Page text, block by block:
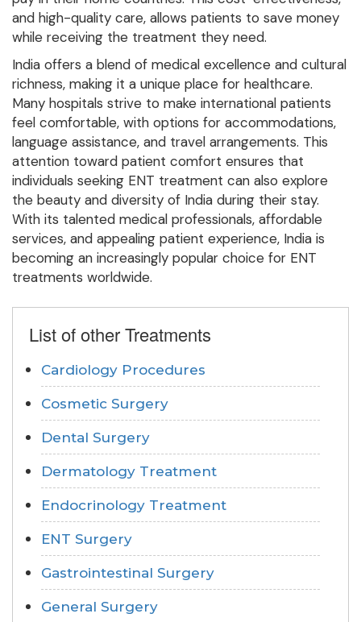
and high-quality care, allows patients to save money
while receiving the treatment they need.
India offers a blend of medical excellence and cultural
richness, making it a unique place for healthcare.
Many hospitals strive to make international patients
feel comfortable, with options for accommodations,
language assistance, and travel arrangements. This
attention toward patient comfort ensures that
individuals seeking ENT treatment can also explore
the beauty and diversity of India during their stay.
With its talented medical professionals, affordable
services, and appealing patient experience, India is
becoming an increasingly popular choice for ENT
treatments worldwide.
List of other Treatments
Cardiology Procedures
Cosmetic Surgery
Dental Surgery
Dermatology Treatment
Endocrinology Treatment
ENT Surgery
Gastrointestinal Surgery
General Surgery